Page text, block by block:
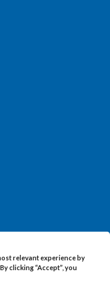
relevant experience by
clicking “Accept”, you